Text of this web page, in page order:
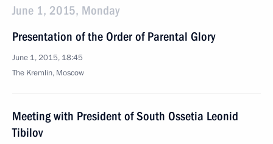
June 1, 2015, Monday
Presentation of the Order of Parental Glory
June 1, 2015, 18:45
The Kremlin, Moscow
Meeting with President of South Ossetia Leonid
Tibilov